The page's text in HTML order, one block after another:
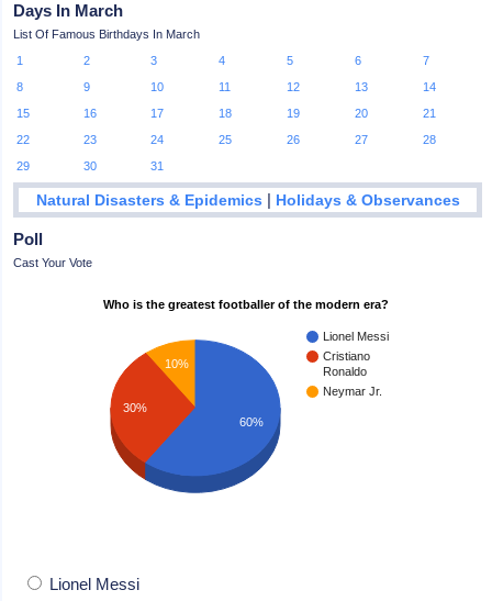
Days In March
List Of Famous Birthdays In March
1
2 3 4 5 6
7
8
9 10 11 12 13
14
15
16 17 18 19 20
21
22
23 24 25 26 27
28
29
30 31
Natural Disasters & Epidemics | Holidays & Observances
Poll
Cast Your Vote
Who is the greatest footballer of the modern era?
Lionel Messi
Cristiano
Ronaldo
Neymar Jr.
10%
30%
60%
Lionel Messi